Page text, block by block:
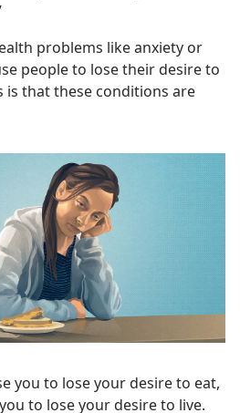
problems like anxiety or
people to lose their desire to
is that these conditions are
you to lose your desire to eat,
to lose your desire to live.